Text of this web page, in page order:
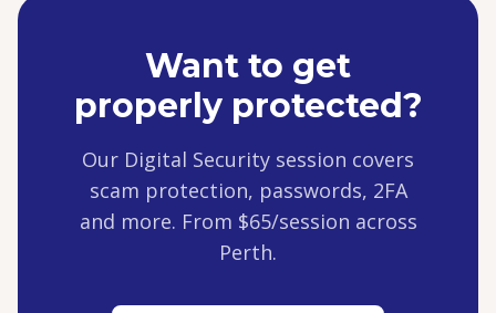
Want to get
properly protected?
Our Digital Security session covers
scam protection, passwords, 2FA
and more. From $65/session across
Perth.